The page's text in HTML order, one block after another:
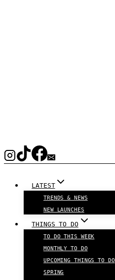
LATEST
TRENDS & NEWS
NEW LAUNCHES
THINGS TO DO
TO DO THIS WEEK
MONTHLY TO DO
UPCOMING THINGS TO DO
SPRING